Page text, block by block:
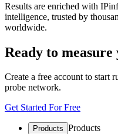
Results are enriched with
intelligence, trusted by
worldwide.
Ready to
Create a free account to start
probe network.
Get Started For Free
Products Products